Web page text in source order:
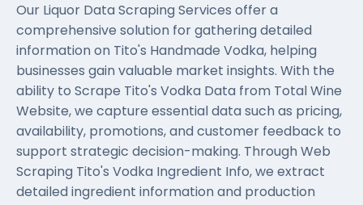
Our Liquor Data Scraping Services offer a
comprehensive solution for gathering detailed
information on Tito's Handmade Vodka, helping
businesses gain valuable market insights. With the
ability to Scrape Tito's Vodka Data from Total Wine
Website, we capture essential data such as pricing,
availability, promotions, and customer feedback to
support strategic decision-making. Through Web
Scraping Tito's Vodka Ingredient Info, we extract
detailed ingredient information and production